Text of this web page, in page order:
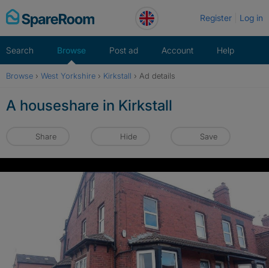
Skip
to
Register Log in
Search Browse Post ad Account Help
Browse › West Yorkshire › Kirkstall › Ad details
A houseshare in Kirkstall
Share Hide Save